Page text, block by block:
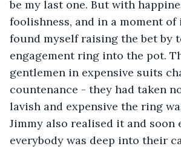
be my last one. But with
foolishness, and in a moment
found myself raising the bet by
engagement ring into the pot.
gentlemen in expensive suits
countenance - they had taken
lavish and expensive the ring
Jimmy also realised it and soon
everybody was deep into their